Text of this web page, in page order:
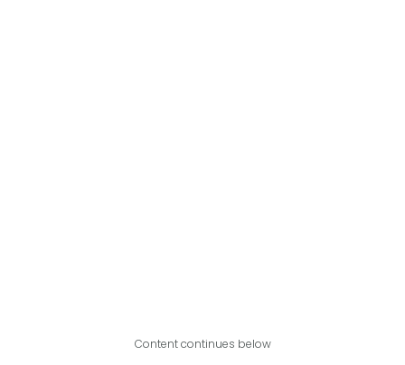
Content continues below